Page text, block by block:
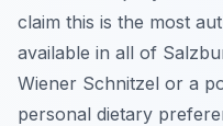
claim this is the most
available in all of
Wiener Schnitzel or a
personal dietary